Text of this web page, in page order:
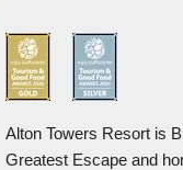
Alton Towers Resort is
Greatest Escape and